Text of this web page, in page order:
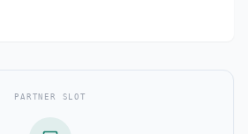
PARTNER SLOT